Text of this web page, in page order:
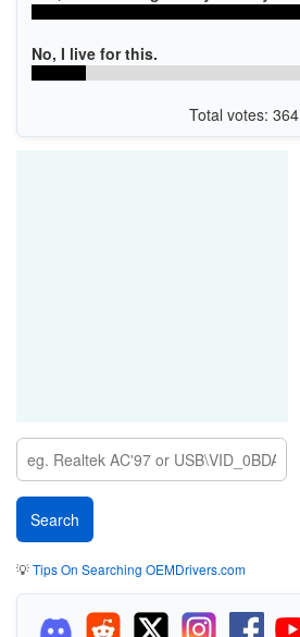
No, I live for this.
Total votes: 364
💡Tips On Searching OEMDrivers.com